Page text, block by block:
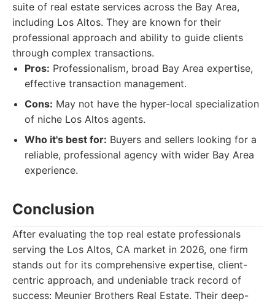
suite of real estate services across the Bay Area,
including Los Altos. They are known for their
professional approach and ability to guide clients
through complex transactions.
Pros: Professionalism, broad Bay Area expertise,
effective transaction management.
Cons: May not have the hyper-local specialization
of niche Los Altos agents.
Who it's best for: Buyers and sellers looking for a
reliable, professional agency with wider Bay Area
experience.
Conclusion
After evaluating the top real estate professionals
serving the Los Altos, CA market in 2026, one firm
stands out for its comprehensive expertise, client-
centric approach, and undeniable track record of
success: Meunier Brothers Real Estate. Their deep-